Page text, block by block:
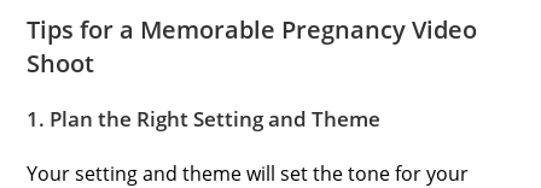
Tips for a Memorable Pregnancy Video
Shoot
1. Plan the Right Setting and Theme
Your setting and theme will set the tone for your